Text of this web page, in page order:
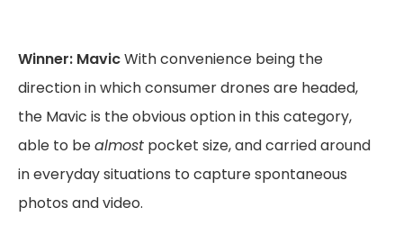
Winner: MavicWith convenience being the
direction in which consumer drones are headed,
the Mavic is the obvious option in this category,
able to bealmost pocket size, and carried around
in everyday situations to capture spontaneous
photos and video.